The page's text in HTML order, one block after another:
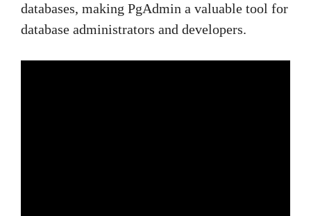
databases, making PgAdmin a valuable tool for
database administrators and developers.